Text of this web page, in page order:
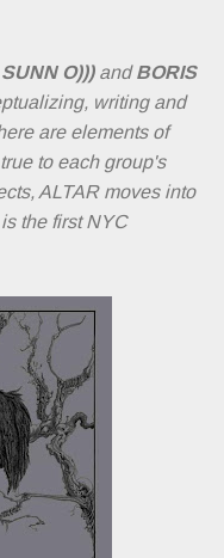
SUNN O)))andBORIS
writing and
are elements of
to each group's
ALTAR moves into
the first NYC